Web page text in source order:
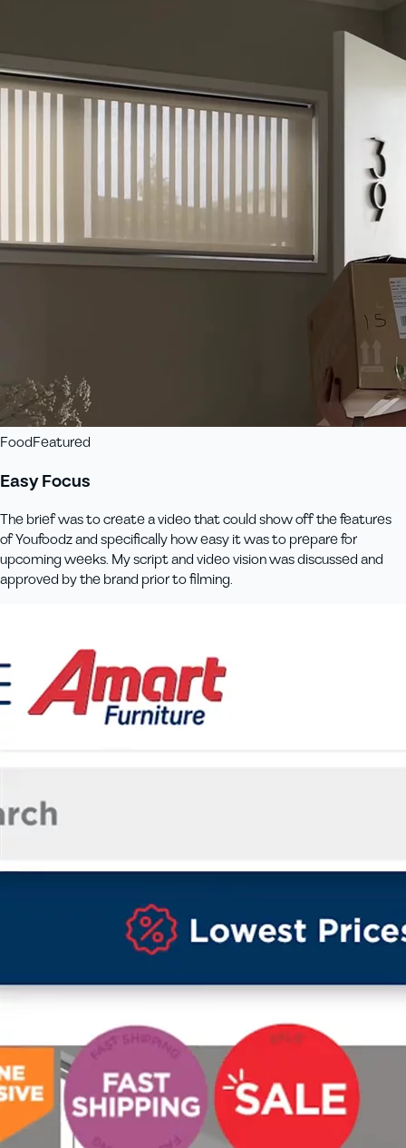
FoodFeatured
Easy Focus
The brief was to create a video that could show off the features
of Youfoodz and specifically how easy it was to prepare for
upcoming weeks. My script and video vision was discussed and
approved by the brand prior to filming.